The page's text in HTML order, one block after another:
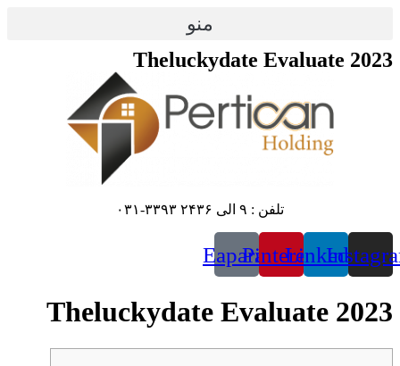
منو
Theluckydate Evaluate 2023
تلفن : ۹ الی ۲۴۳۶ ۳۳۹۳-۰۳۱
Linkedin
Pinterest
Eaparat
Theluckydate Evaluate 2023